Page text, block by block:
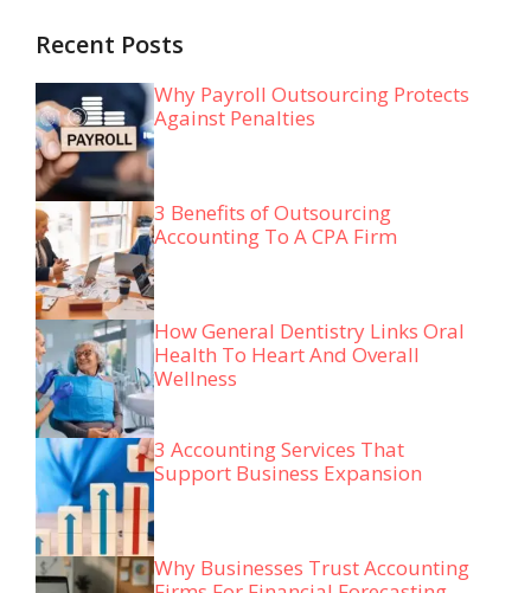
Recent Posts
Why Payroll Outsourcing Protects
Against Penalties
3 Benefits of Outsourcing
Accounting To A CPA Firm
How General Dentistry Links Oral
Health To Heart And Overall
Wellness
3 Accounting Services That
Support Business Expansion
Why Businesses Trust Accounting